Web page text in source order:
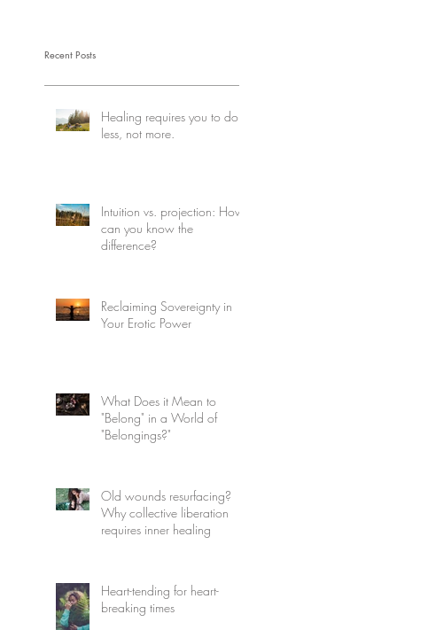
Recent Posts
Healing requires you to do
less, not more.
Intuition vs. projection: How
can you know the
difference?
Reclaiming Sovereignty in
Your Erotic Power
What Does it Mean to
"Belong" in a World of
"Belongings?"
Old wounds resurfacing?
Why collective liberation
requires inner healing
Heart-tending for heart-
breaking times